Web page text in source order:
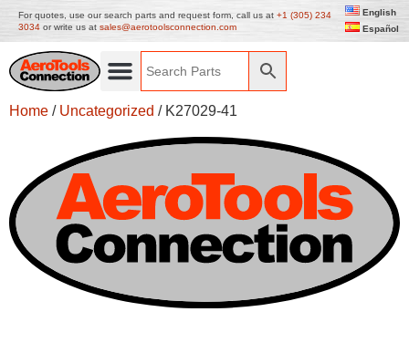
For quotes, use our search parts and request form, call us at +1 (305) 234
3034 or write us at sales@aerotoolsconnection.com
English
Español
Home / Uncategorized / K27029-41